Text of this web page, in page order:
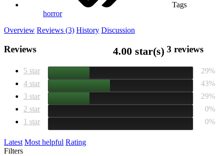
Tags
horror
Overview Reviews (3) History Discussion
Reviews 4.00 star(s) 3 reviews
5 star
29%
4 star
43%
3 star
29%
2 star
0%
1 star
0%
Latest Most helpful Rating
Filters